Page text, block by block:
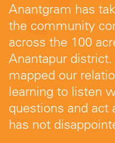
Anantgram has
the community
across the 100
Anantapur
mapped our
learning to listen
questions and act
has not